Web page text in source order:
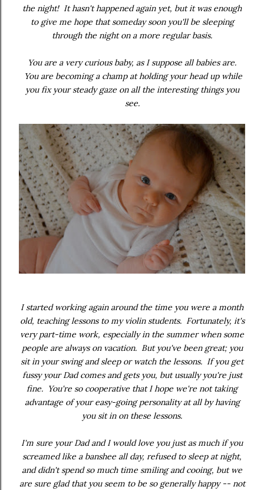
the night! It hasn't happened again yet, but it was enough
to give me hope that someday soon you'll be sleeping
through the night on a more regular basis.
You are a very curious baby, as I suppose all babies are.
You are becoming a champ at holding your head up while
you fix your steady gaze on all the interesting things you
see.
I started working again around the time you were a month
old, teaching lessons to my violin students. Fortunately, it's
very part-time work, especially in the summer when some
people are always on vacation. But you've been great; you
sit in your swing and sleep or watch the lessons. If you get
fussy your Dad comes and gets you, but usually you're just
fine. You're so cooperative that I hope we're not taking
advantage of your easy-going personality at all by having
you sit in on these lessons.
I'm sure your Dad and I would love you just as much if you
screamed like a banshee all day, refused to sleep at night,
and didn't spend so much time smiling and cooing, but we
are sure glad that you seem to be so generally happy -- not